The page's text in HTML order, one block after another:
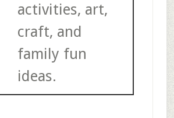
activities, art,
craft, and
family fun
ideas.